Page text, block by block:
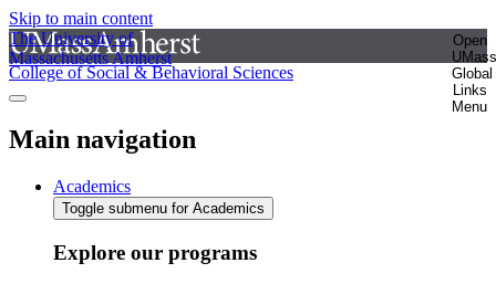
Skip to main content
The University of
Massachusetts Amherst
Open
UMass
Global
Links
Menu
College of Social & Behavioral Sciences
Main navigation
Academics
Toggle submenu for Academics
Explore our programs